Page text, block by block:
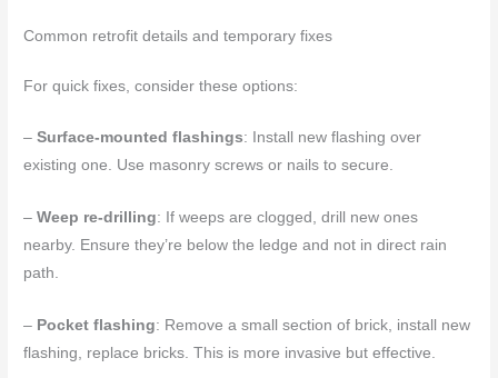
Common retrofit details and temporary fixes
For quick fixes, consider these options:
–Surface-mounted flashings: Install new flashing over
existing one. Use masonry screws or nails to secure.
–Weep re-drilling: If weeps are clogged, drill new ones
nearby. Ensure they’re below the ledge and not in direct rain
path.
– Pocket flashing: Remove a small section of brick, install new
flashing, replace bricks. This is more invasive but effective.